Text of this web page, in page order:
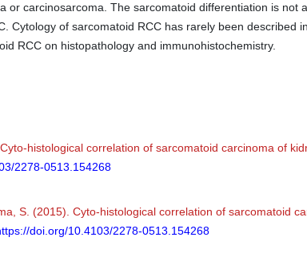
or carcinosarcoma. The sarcomatoid differentiation is not
Cytology of sarcomatoid RCC has rarely been described
RCC on histopathology and immunohistochemistry.
histological correlation of sarcomatoid carcinoma of
2278-0513.154268
S. (2015). Cyto-histological correlation of sarcomatoid
doi.org/10.4103/2278-0513.154268